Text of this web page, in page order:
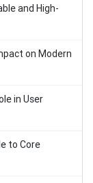
and High-
on Modern
in User
to Core